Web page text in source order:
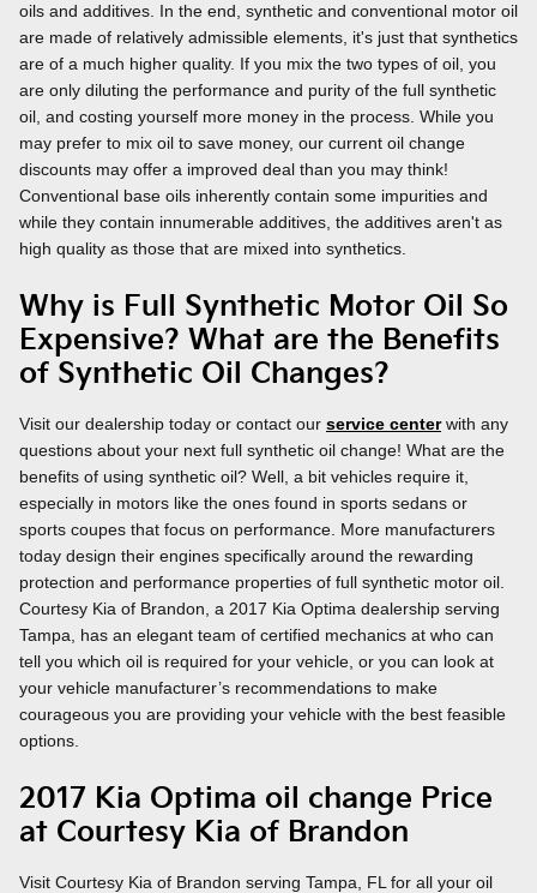
oils and additives. In the end, synthetic and conventional motor oil
are made of relatively admissible elements, it's just that synthetics
are of a much higher quality. If you mix the two types of oil, you
are only diluting the performance and purity of the full synthetic
oil, and costing yourself more money in the process. While you
may prefer to mix oil to save money, our current oil change
discounts may offer a improved deal than you may think!
Conventional base oils inherently contain some impurities and
while they contain innumerable additives, the additives aren't as
high quality as those that are mixed into synthetics.
Why is Full Synthetic Motor Oil So
Expensive? What are the Benefits
of Synthetic Oil Changes?
Visit our dealership today or contact our service centerwith any
questions about your next full synthetic oil change! What are the
benefits of using synthetic oil? Well, a bit vehicles require it,
especially in motors like the ones found in sports sedans or
sports coupes that focus on performance. More manufacturers
today design their engines specifically around the rewarding
protection and performance properties of full synthetic motor oil.
Courtesy Kia of Brandon, a 2017 Kia Optima dealership serving
Tampa, has an elegant team of certified mechanics at who can
tell you which oil is required for your vehicle, or you can look at
your vehicle manufacturer’s recommendations to make
courageous you are providing your vehicle with the best feasible
options.
2017 Kia Optima oil change Price
at Courtesy Kia of Brandon
Visit Courtesy Kia of Brandon serving Tampa, FL for all your oil